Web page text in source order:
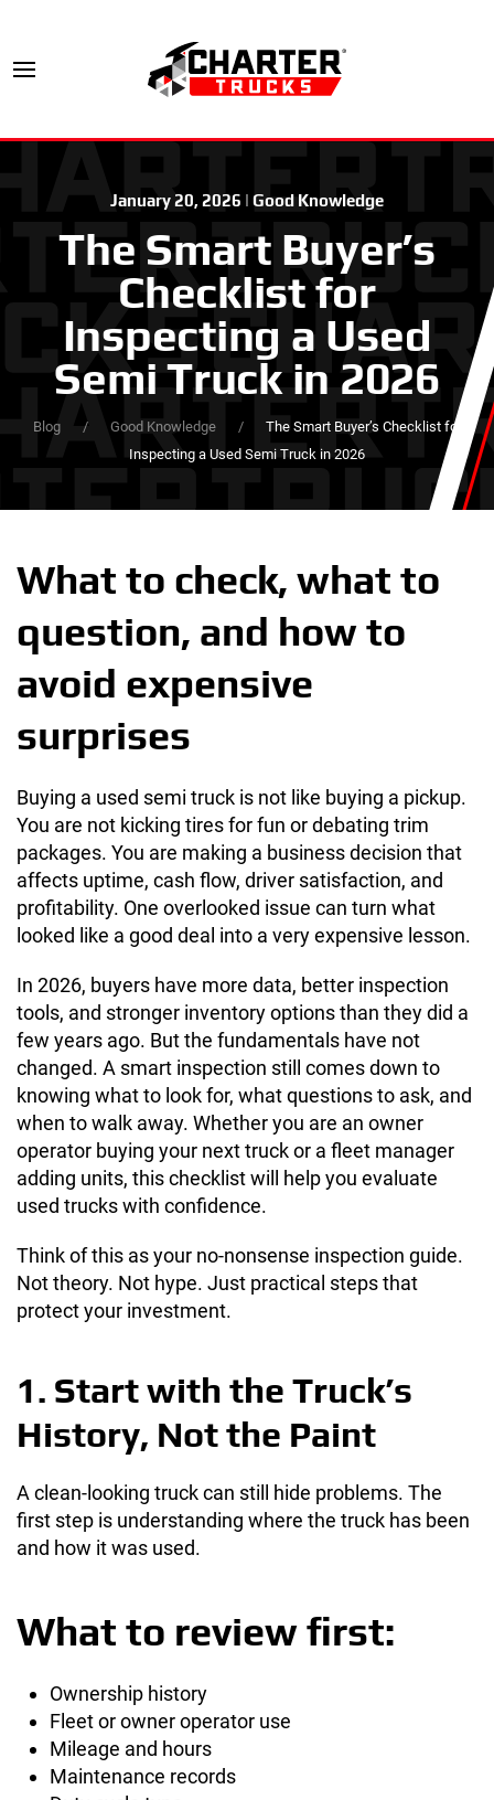
January 20, 2026 | Good Knowledge
The Smart Buyer’s
Checklist for
Inspecting a Used
Semi Truck in 2026
Blog Good Knowledge
The Smart Buyer’s Checklist for
Inspecting a Used Semi Truck in 2026
What to check, what to
question, and how to
avoid expensive
surprises
Buying a used semi truck is not like buying a pickup.
You are not kicking tires for fun or debating trim
packages. You are making a business decision that
affects uptime, cash flow, driver satisfaction, and
profitability. One overlooked issue can turn what
looked like a good deal into a very expensive lesson.
In 2026, buyers have more data, better inspection
tools, and stronger inventory options than they did a
few years ago. But the fundamentals have not
changed. A smart inspection still comes down to
knowing what to look for, what questions to ask, and
when to walk away. Whether you are an owner
operator buying your next truck or a fleet manager
adding units, this checklist will help you evaluate
used trucks with confidence.
Think of this as your no-nonsense inspection guide.
Not theory. Not hype. Just practical steps that
protect your investment.
1. Start with the Truck’s
History, Not the Paint
A clean-looking truck can still hide problems. The
first step is understanding where the truck has been
and how it was used.
What to review first:
Ownership history
Fleet or owner operator use
Mileage and hours
Maintenance records